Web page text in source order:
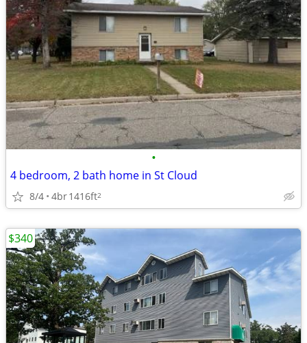
•
4 bedroom, 2 bath home in St Cloud
8/4 4br1416ft2
$340